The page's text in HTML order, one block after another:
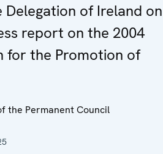
of Ireland on
report on the 2004
for the Promotion of
the Permanent Council